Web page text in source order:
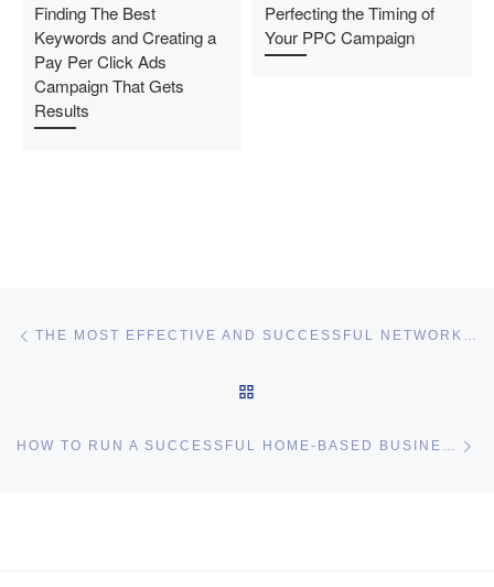
Finding The Best
Keywords and Creating a
Pay Per Click Ads
Campaign That Gets
Results
Perfecting the Timing of
Your PPC Campaign
Post navigation THE MOST EFFECTIVE AND SUCCESSFUL NETWORK MARKETING STRATEGIES
HOW TO RUN A SUCCESSFUL HOME-BASED BUSINESS